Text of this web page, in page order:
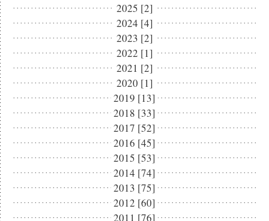
2025 [2]
2024 [4]
2023 [2]
2022 [1]
2021 [2]
2020 [1]
2019 [13]
2018 [33]
2017 [52]
2016 [45]
2015 [53]
2014 [74]
2013 [75]
2012 [60]
2011 [76]